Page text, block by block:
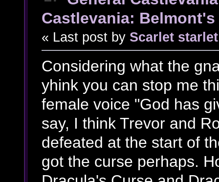
Castlevania:
« Last post by Scarlet starlet
Considering what the
yhink you can stop me
female voice "God has
say, I think Trevor and
defeated at the start of
got the curse perhaps.